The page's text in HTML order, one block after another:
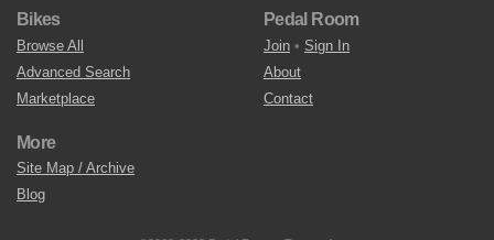
Bikes
Browse All
Advanced Search
Marketplace
Pedal Room
Join • Sign In
About
Contact
More
Site Map / Archive
Blog